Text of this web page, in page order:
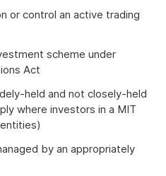
or control an active trading
scheme under
Act
held and not closely-held
where investors in a MIT
by an appropriately